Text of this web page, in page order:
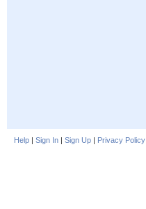
Help | Sign In | Sign Up | Privacy Policy